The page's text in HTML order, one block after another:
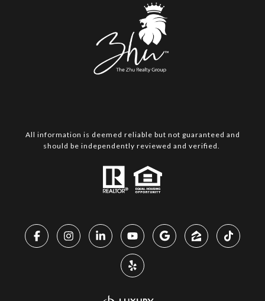
All information is deemed reliable but not guaranteed and
should be independently reviewed and verified.